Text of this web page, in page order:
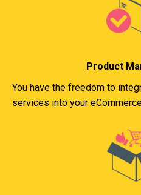
Product
You have the freedom to
services into your